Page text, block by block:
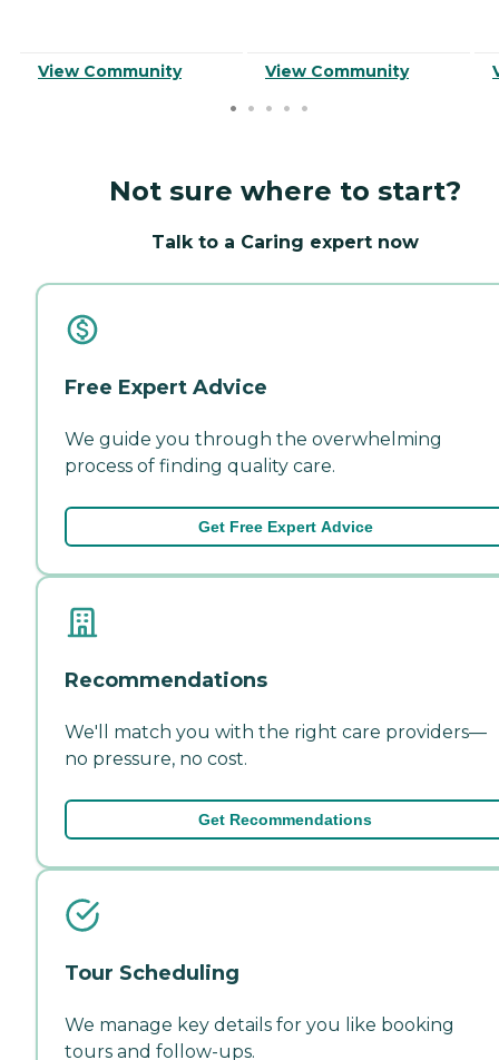
View Community View Community
Not sure where to start?
Talk to a Caring expert now
Free Expert Advice
We guide you through the overwhelming
process of finding quality care.
Get Free Expert Advice
Recommendations
We'll match you with the right care providers—
no pressure, no cost.
Get Recommendations
Tour Scheduling
We manage key details for you like booking
tours and follow-ups.